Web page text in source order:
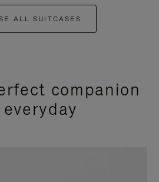
ALL SUITCASES
companion